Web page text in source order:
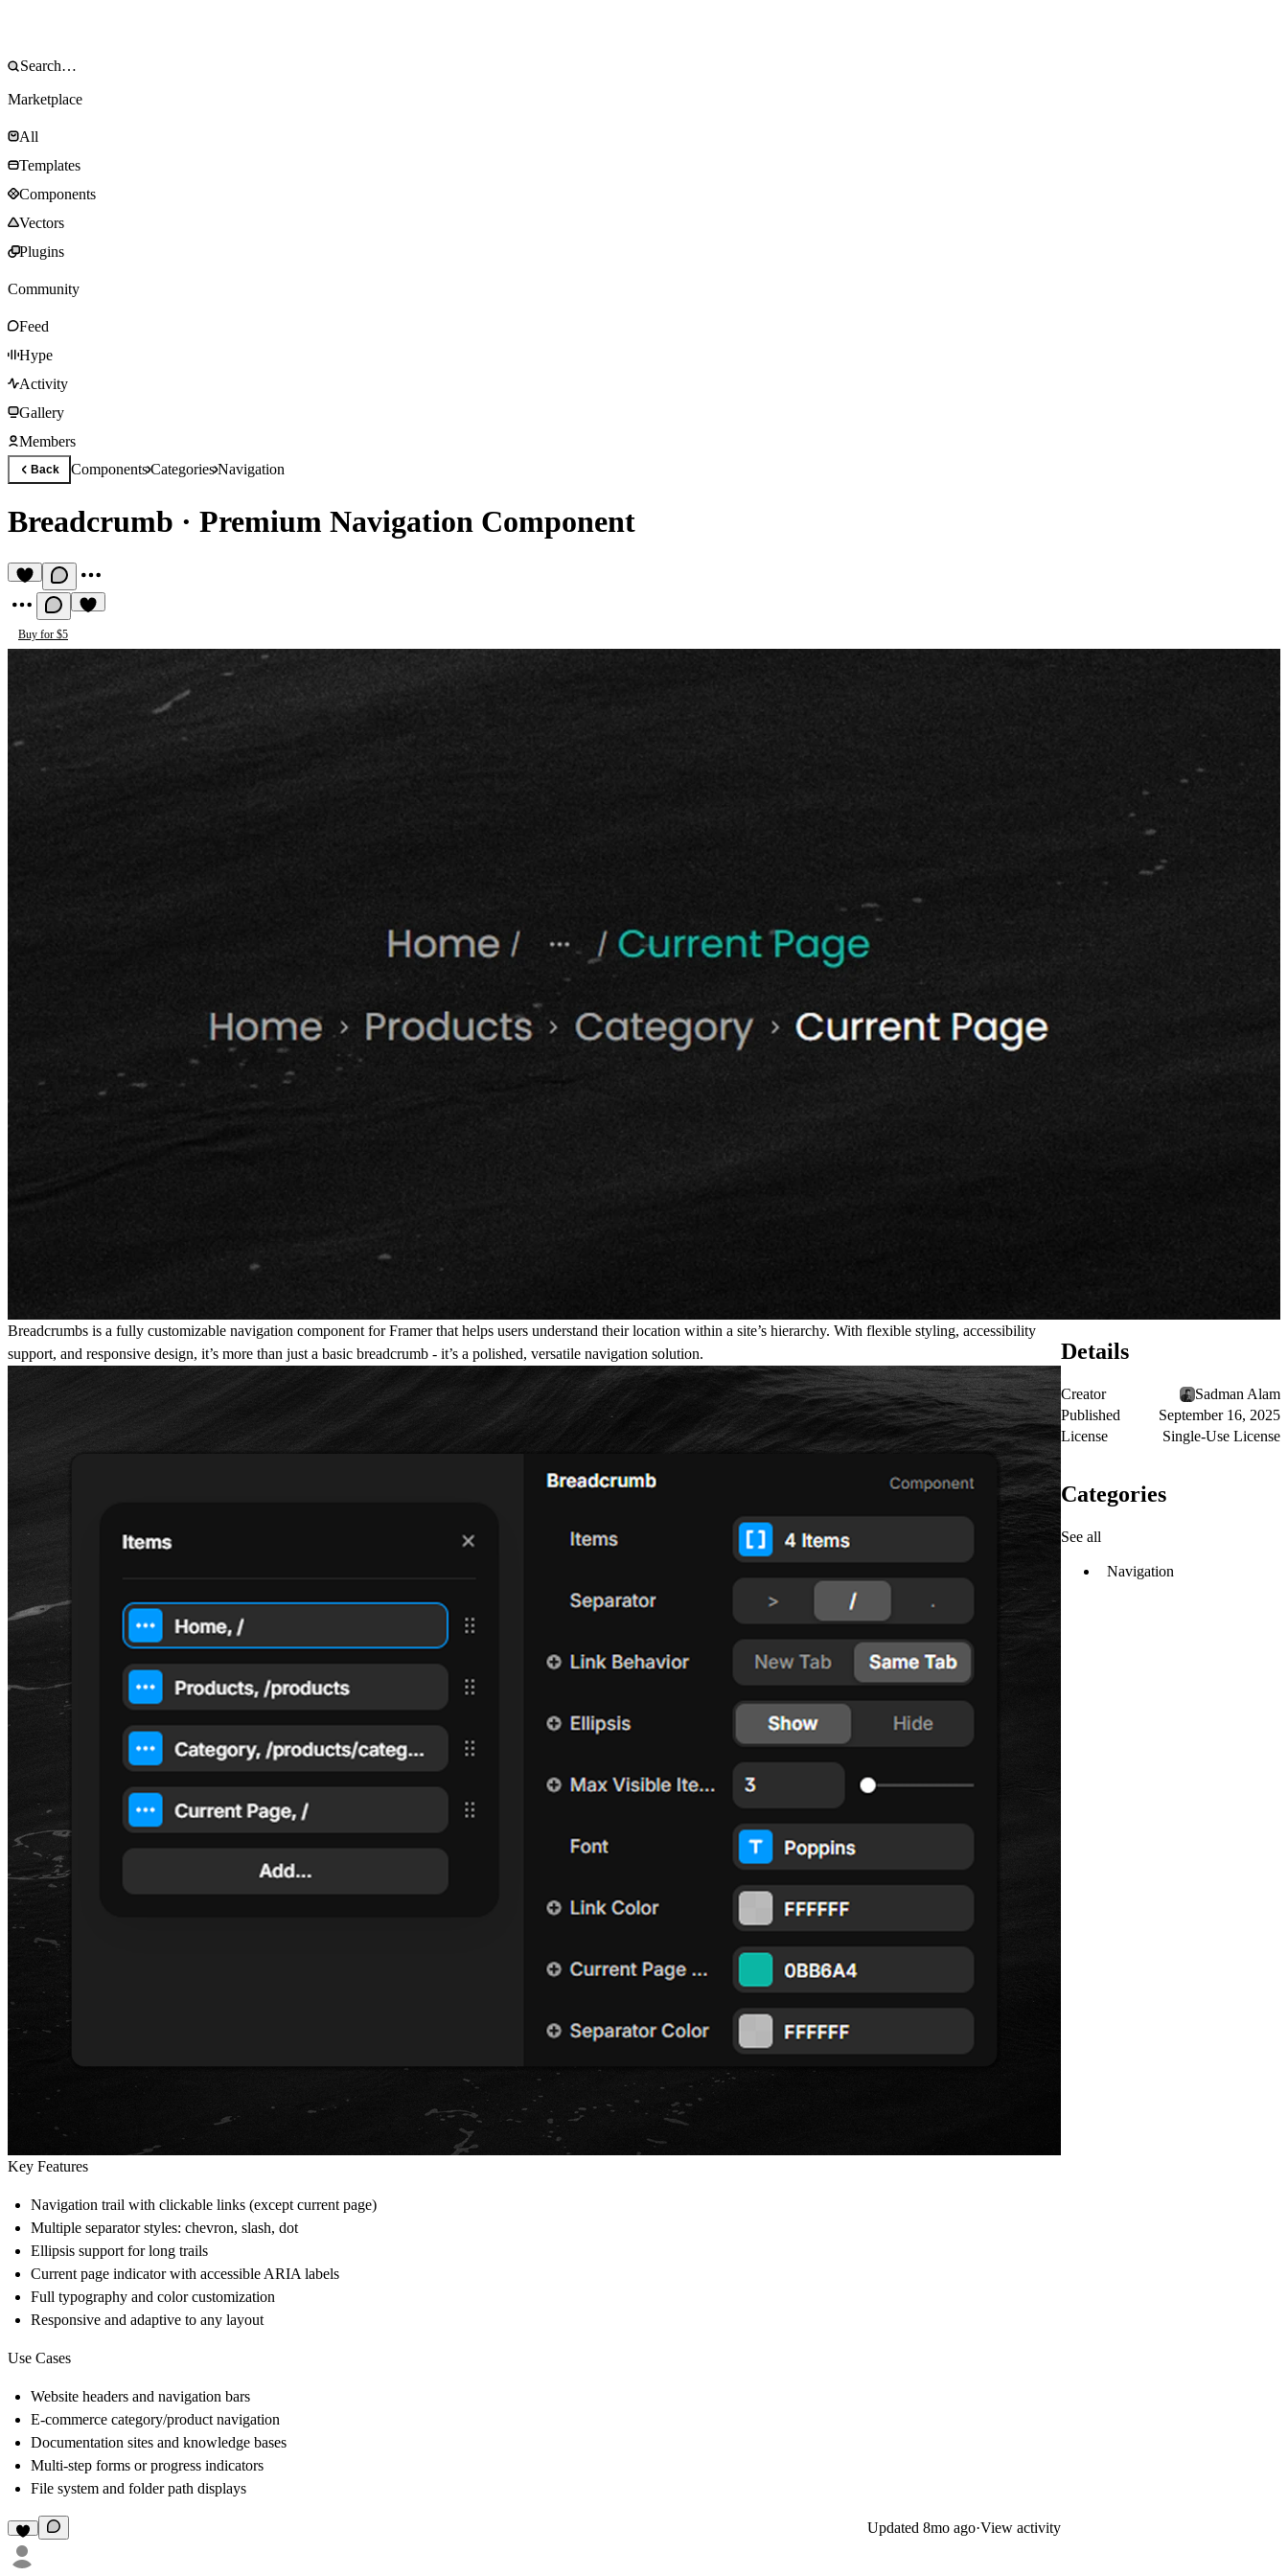
Marketplace
All
Templates
Components
Vectors
Plugins
Community
Feed
Hype
Activity
Gallery
Members
Back ComponentsCategoriesNavigation
Breadcrumb · Premium Navigation Component
Buy for $5
Breadcrumbs is a fully customizable navigation component for Framer that helps users understand their location within a site’s hierarchy. With flexible styling, accessibility
support, and responsive design, it’s more than just a basic breadcrumb - it’s a polished, versatile navigation solution.
Key Features
Navigation trail with clickable links (except current page)
Multiple separator styles: chevron, slash, dot
Ellipsis support for long trails
Current page indicator with accessible ARIA labels
Full typography and color customization
Responsive and adaptive to any layout
Use Cases
Website headers and navigation bars
E-commerce category/product navigation
Documentation sites and knowledge bases
Multi-step forms or progress indicators
File system and folder path displays
Updated 8mo ago·View activity
Details
Creator
Sadman Alam
Published
September 16, 2025
License
Single-Use License
Categories
See all
Navigation